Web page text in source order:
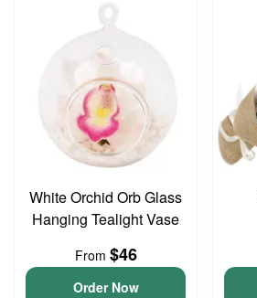
White Orchid Orb Glass
Hanging Tealight Vase
From $46
Order Now